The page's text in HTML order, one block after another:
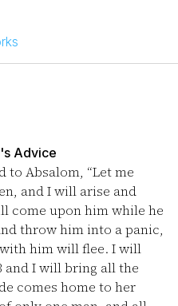
Advice
to Absalom, “Let me
and I will arise and
come upon him while he
throw him into a panic,
him will flee. I will
and I will bring all the
comes home to her